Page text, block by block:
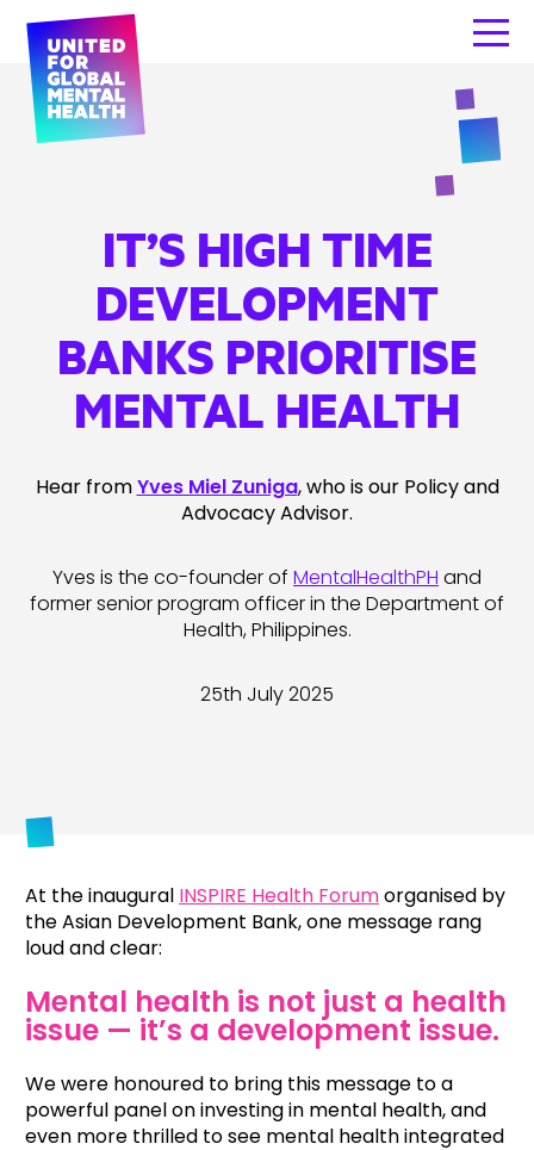
IT’S HIGH TIME
DEVELOPMENT
BANKS PRIORITISE
MENTAL HEALTH
Hear fromYves Miel Zuniga, who is our Policy and
Advocacy Advisor.
Yves is the co-founder of MentalHealthPH and
former senior program officer in the Department of
Health, Philippines.
25th July 2025
At the inaugural INSPIRE Health Forumorganised by
the Asian Development Bank, one message rang
loud and clear:
Mental health is not just a health
issue — it’s a development issue.
We were honoured to bring this message to a
powerful panel on investing in mental health, and
even more thrilled to see mental health integrated